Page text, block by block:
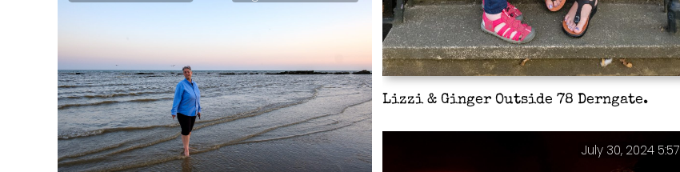
Lizzi & Ginger Outside 78 Derngate.
July 30, 2024 5:57